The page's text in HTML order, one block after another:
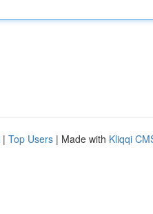
| Top Users | Made with Kliqqi